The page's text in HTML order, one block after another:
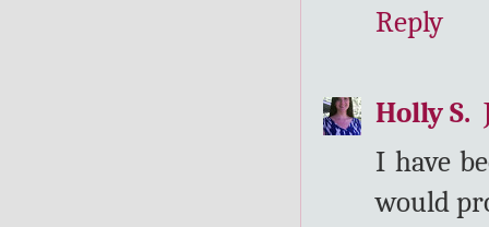
Reply
Holly S.
I have
would